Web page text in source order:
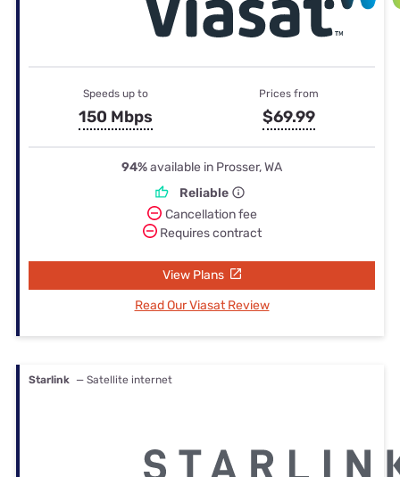
Speeds up to
150 Mbps
Prices from
$69.99
94%available in Prosser, WA
Reliable
Cancellation fee
Requires contract
View Plans
Read Our Viasat Review
Starlink — Satellite internet